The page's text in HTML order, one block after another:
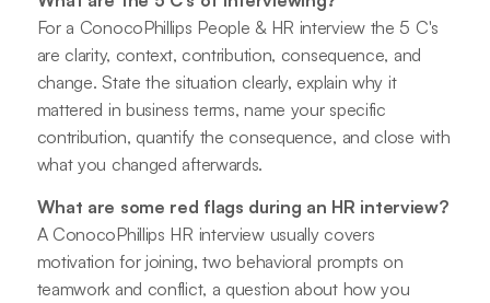
For a ConocoPhillips People & HR interview the 5 C's
are clarity, context, contribution, consequence, and
change. State the situation clearly, explain why it
mattered in business terms, name your specific
contribution, quantify the consequence, and close with
what you changed afterwards.
What are some red flags during an HR interview?
A ConocoPhillips HR interview usually covers
motivation for joining, two behavioral prompts on
teamwork and conflict, a question about how you